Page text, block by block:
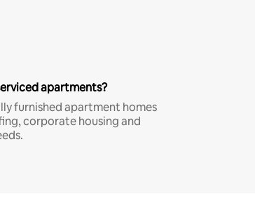
apartments?
furnished apartment homes
corporate housing and